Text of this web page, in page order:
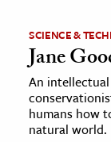
SCIENCE &
Jane
An
humans how
natural world.